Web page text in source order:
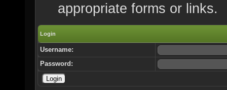
appropriate forms or links.
Login
Username:
Password: